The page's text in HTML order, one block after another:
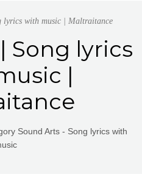
lyrics with music | Maltraitance
| Song lyrics
|
Sound Arts - Song lyrics with